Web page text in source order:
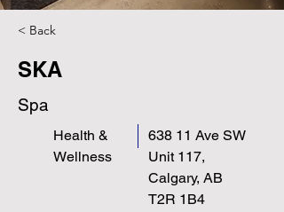
< Back
SKA
Spa
Health &
Wellness
638 11 Ave SW
Unit 117,
Calgary, AB
T2R 1B4